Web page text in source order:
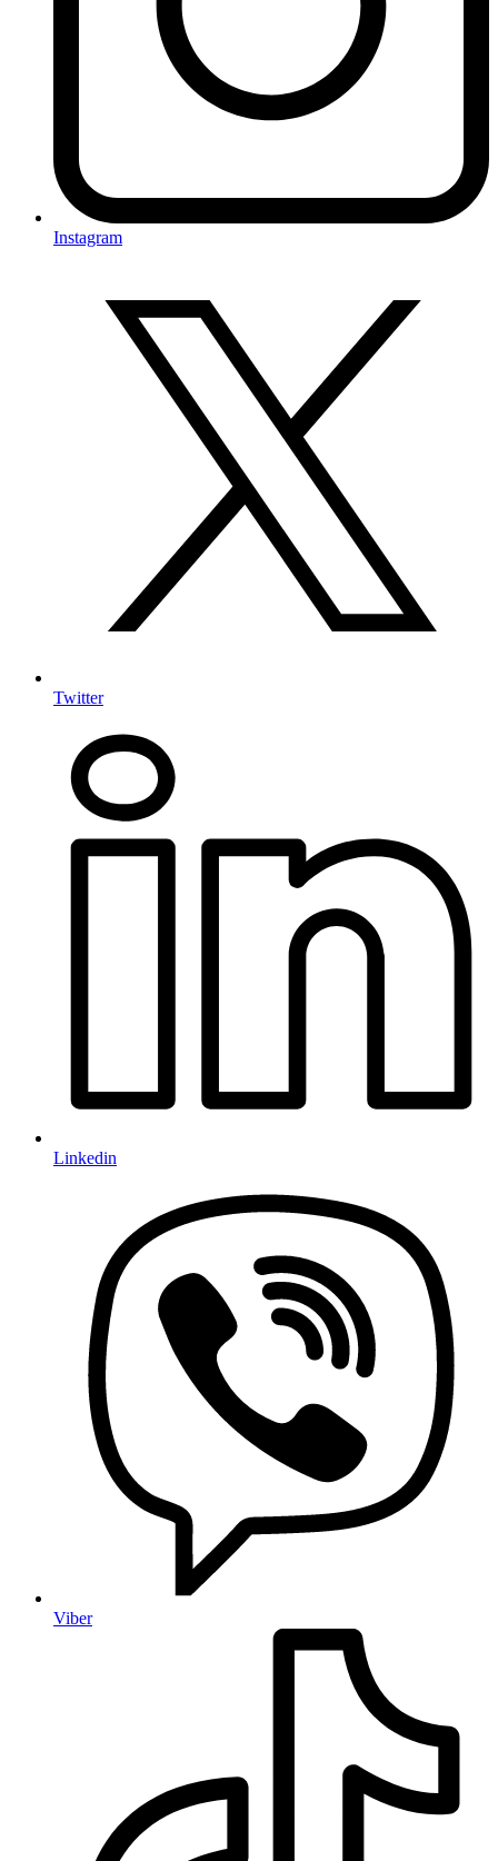
Instagram
Twitter
Linkedin
Viber